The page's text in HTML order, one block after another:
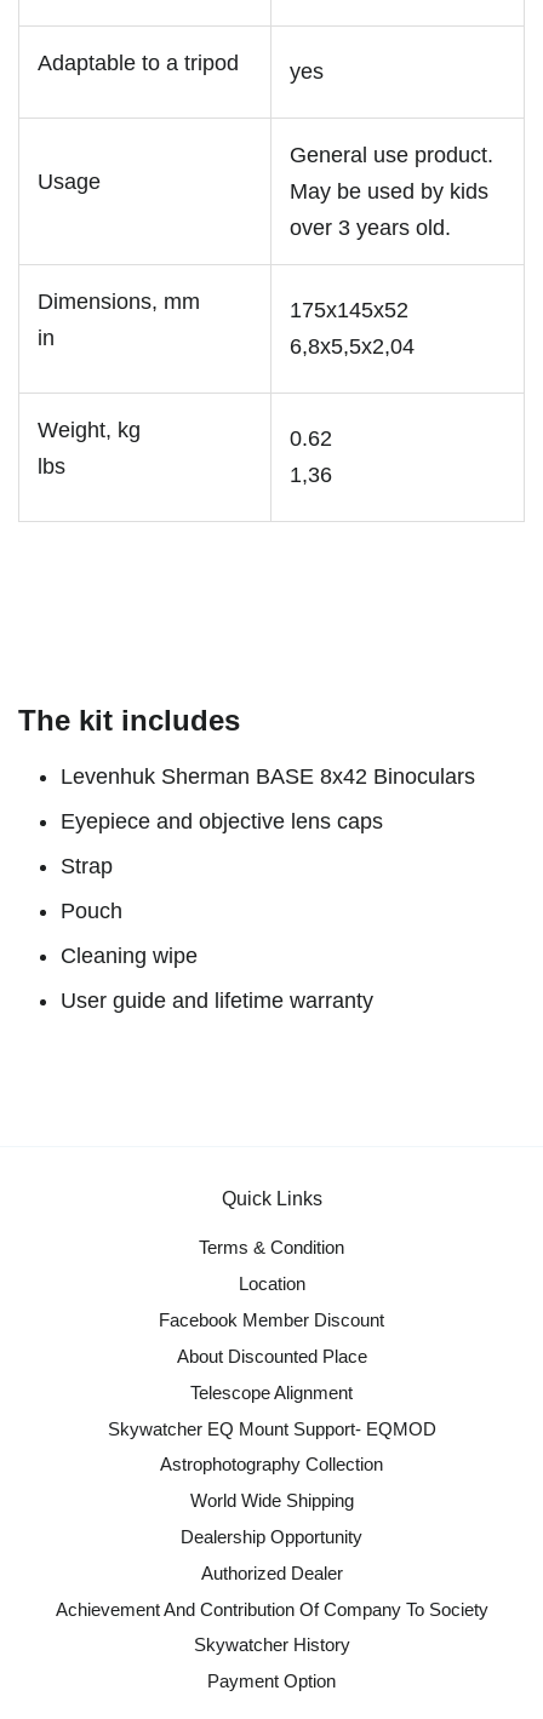
Adaptable to a tripod yes
Usage
General use product.
May be used by kids
over 3 years old.
Dimensions, mm
in
175x145x52
6,8x5,5x2,04
Weight, kg
lbs
0.62
1,36
The kit includes
Levenhuk Sherman BASE 8x42 Binoculars
Eyepiece and objective lens caps
Strap
Pouch
Cleaning wipe
User guide and lifetime warranty
Quick Links
Terms & Condition
Location
Facebook Member Discount
About Discounted Place
Telescope Alignment
Skywatcher EQ Mount Support- EQMOD
Astrophotography Collection
World Wide Shipping
Dealership Opportunity
Authorized Dealer
Achievement And Contribution Of Company To Society
Skywatcher History
Payment Option